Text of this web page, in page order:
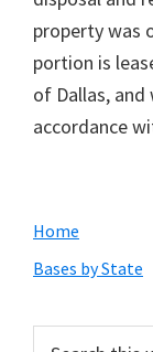
property was
portion is
of Dallas,
accordance
Primary
Sidebar
Home
Bases by State